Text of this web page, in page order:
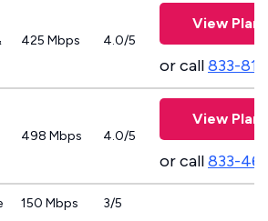
425 Mbps 4.0/5
View Plans
or call833-
498 Mbps 4.0/5
View Plans
or call833-
150 Mbps 3/5